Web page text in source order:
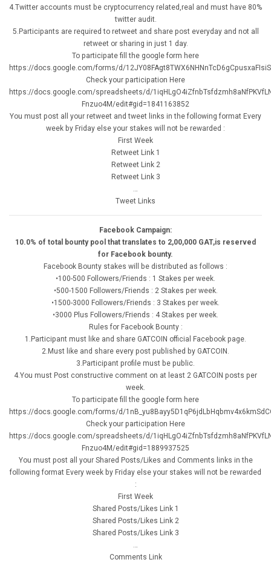
4.Twitter accounts must be cryptocurrency related,real and must have 80%
twitter audit.
5.Participants are required to retweet and share post everyday and not all
retweet or sharing in just 1 day.
To participate fill the google form here
https://docs.google.com/forms/d/
Check your participation Here
https://docs.google.com/spreadsheets/d/
Fnzuo4M/edit#gid=1841163852
You must post all your retweet and tweet links in the following format Every
week by Friday else your stakes will not be rewarded :
First Week
Retweet Link 1
Retweet Link 2
Retweet Link 3
Tweet Links
Facebook Campaign:
10.0% of total bounty pool that translates to 2,00,000 GAT,is reserved
for Facebook bounty.
Facebook Bounty stakes will be distributed as follows :
•100-500 Followers/Friends : 1 Stakes per week.
•500-1500 Followers/Friends : 2 Stakes per week.
•1500-3000 Followers/Friends : 3 Stakes per week.
•3000 Plus Followers/Friends : 4 Stakes per week.
Rules for Facebook Bounty :
1.Participant must like and share GATCOIN official Facebook page.
2.Must like and share every post published by GATCOIN.
3.Participant profile must be public.
4.You must Post constructive comment on at least 2 GATCOIN posts per
week.
To participate fill the google form here
https://docs.google.com/forms/d/
Check your participation Here
https://docs.google.com/spreadsheets/d/
Fnzuo4M/edit#gid=1889937525
You must post all your Shared Posts/Likes and Comments links in the
following format Every week by Friday else your stakes will not be rewarded
:
First Week
Shared Posts/Likes Link 1
Shared Posts/Likes Link 2
Shared Posts/Likes Link 3
…
Comments Link